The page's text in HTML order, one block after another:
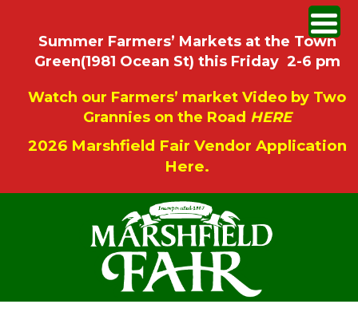
Summer Farmers’ Markets at the Town
Green(1981 Ocean St) this Friday 2-6 pm
Watch our Farmers’ market Video by Two
Grannies on the Road HERE
2026 Marshfield Fair Vendor Application
Here.